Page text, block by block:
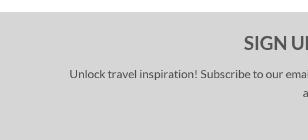
SIGN
Unlock travel inspiration! Subscribe to our